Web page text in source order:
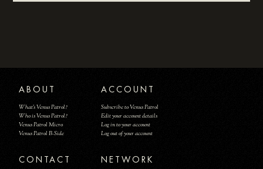
ABOUT
What's Venus Patrol?
Who is Venus Patrol?
Venus Patrol Micro
Venus Patrol B-Side
ACCOUNT
Subscribe to Venus Patrol
Edit your account details
Log in to your account
Log out of your account
CONTACT NETWORK